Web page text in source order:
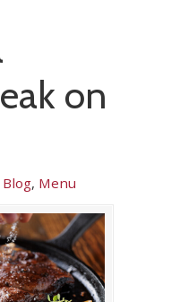
on
Blog, Menu